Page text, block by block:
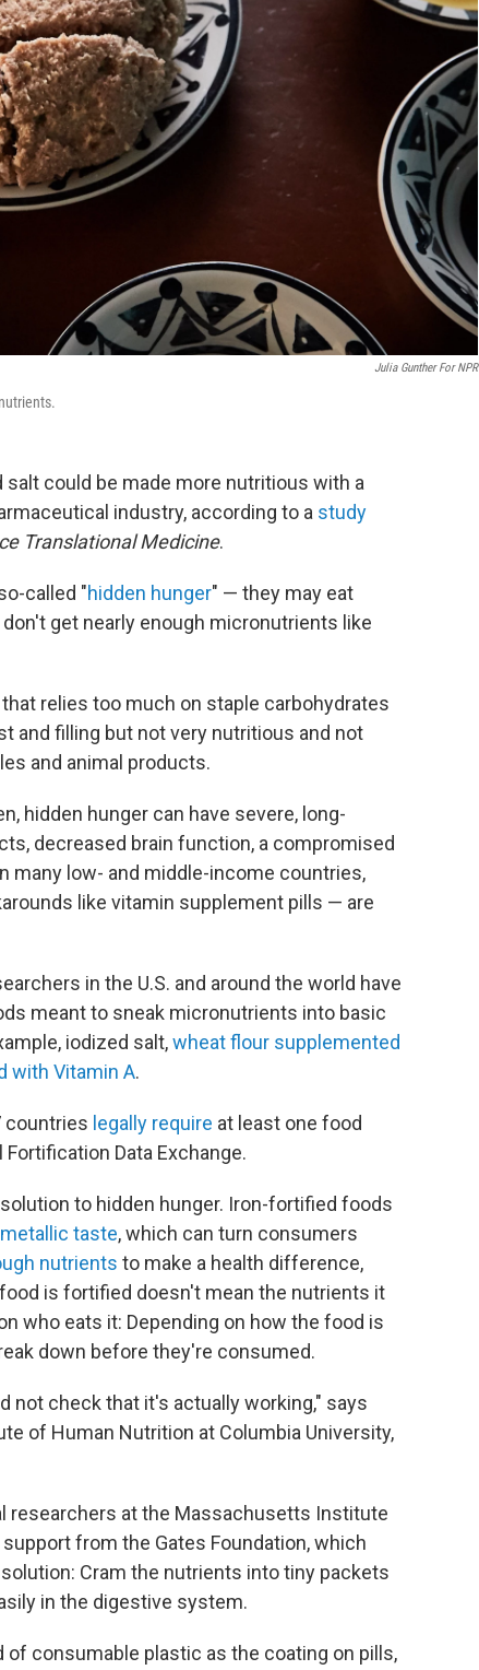
Julia Gunther For NPR
could be made more nutritious with a
industry, according to a study
Translational Medicine.
called "hidden hunger" — they may eat
get nearly enough micronutrients like
relies too much on staple carbohydrates
and filling but not very nutritious and not
and animal products.
hidden hunger can have severe, long-
decreased brain function, a compromised
many low- and middle-income countries,
like vitamin supplement pills — are
in the U.S. and around the world have
meant to sneak micronutrients into basic
iodized salt,wheat flour supplemented
with Vitamin A.
countries legally require at least one food
Data Exchange.
to hidden hunger. Iron-fortified foods
taste, which can turn consumers
nutrients to make a health difference,
is fortified doesn't mean the nutrients it
who eats it: Depending on how the food is
down before they're consumed.
not check that it's actually working," says
of Human Nutrition at Columbia University,
researchers at the Massachusetts Institute
from the Gates Foundation, which
Cram the nutrients into tiny packets
in the digestive system.
consumable plastic as the coating on pills,